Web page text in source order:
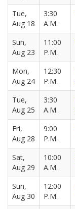
Tue,
Aug 18
3:30
A.M.
Sun,
Aug 23
11:00
P.M.
Mon,
Aug 24
12:30
P.M.
Tue,
Aug 25
3:30
A.M.
Fri,
Aug 28
9:00
P.M.
Sat,
Aug 29
10:00
A.M.
Sun,
Aug 30
12:00
P.M.